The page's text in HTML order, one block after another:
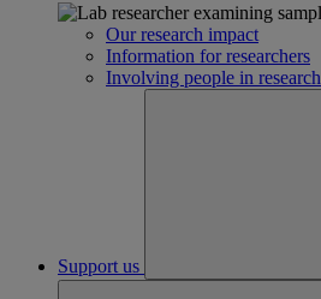
Our research impact
Information for researchers
Involving people in research
Support us